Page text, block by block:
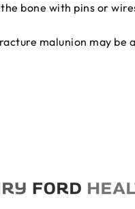
bone with pins or
malunion may be